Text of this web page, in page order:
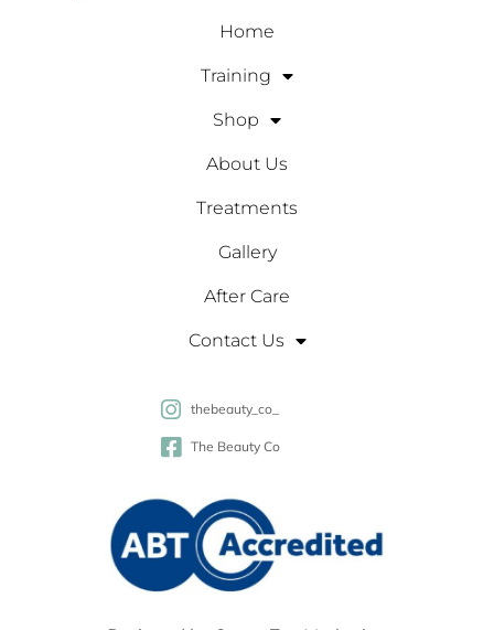
Home
Training
Shop
About Us
Treatments
Gallery
After Care
Contact Us
thebeauty_co_
The Beauty Co